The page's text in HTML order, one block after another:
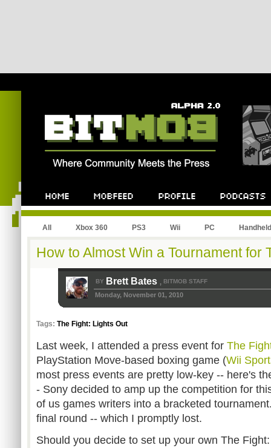
All Xbox 360 PS3 Wii PC Handheld
How to Almost Win a Tournament for
BY Brett Bates , BITMOB STAFF
Monday, November 01, 2010
Tags: The Fight: Lights Out
Last week, I attended a press event for The
PlayStation Move-based boxing game (Wii
most press events are pretty low-key -- here's
- Sony decided to amp up the competition for
of us games writers into a bracketed
final round -- which I promptly lost.
Should you decide to set up your own The